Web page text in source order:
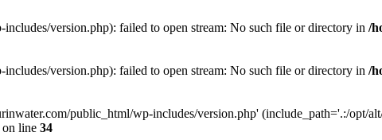
version.php): failed to open stream: No such file or directory in /
version.php): failed to open stream: No such file or directory in /
public_html/wp-includes/version.php' (include_path='.:/opt/
on line 34